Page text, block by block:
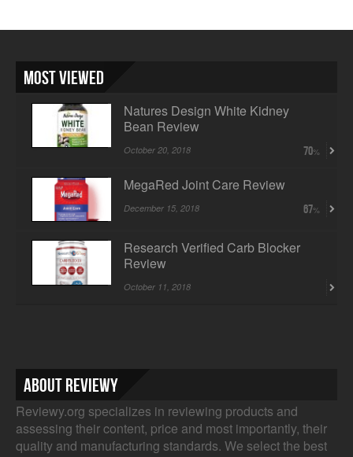
Most Viewed
Natures Design White Kidney
Bean Review
October 20, 2018 70
MegaRed Joint Care Review
December 15, 2018 67
Research Verified Carb Blocker
Review
October 11, 2018
About Reviewy
Reviewy.org specializes in reviewing products and
assessing their content, price and most importantly, their
quality and manufacturing standards. We select the best